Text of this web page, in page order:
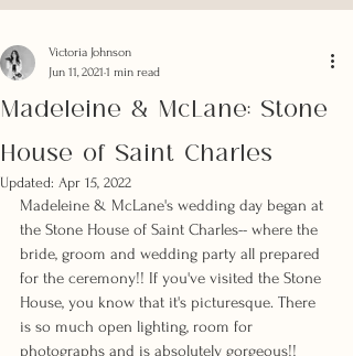
Madeleine & McLane: Stone
House of Saint Charles
Victoria Johnson
Jun 11, 2021 1 min read
Updated: Apr 15, 2022
Madeleine & McLane's wedding day began at
the Stone House of Saint Charles-- where the
bride, groom and wedding party all prepared
for the ceremony!! If you've visited the Stone
House, you know that it's picturesque. There
is so much open lighting, room for
photographs and is absolutely gorgeous!!